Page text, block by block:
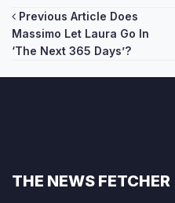
Post
navigation
Previous Article Does
Massimo Let Laura Go In
‘The Next 365 Days’?
THE NEWS FETCHER